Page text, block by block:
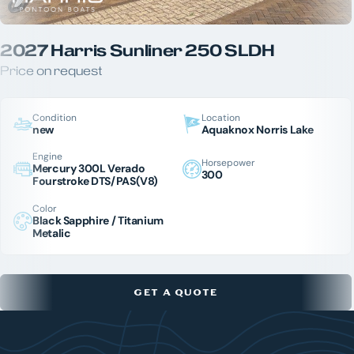
2027 Harris Sunliner 250 SLDH
Price on request
Condition
new
Location
Aquaknox Norris Lake
Engine
Mercury 300L Verado
Fourstroke DTS/PAS(V8)
Horsepower
300
Color
Black Sapphire / Titanium
Metalic
GET A QUOTE